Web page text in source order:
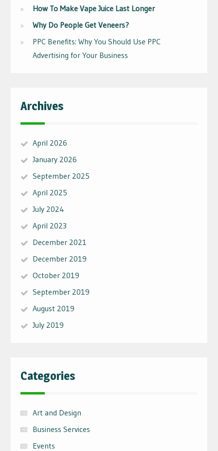
How To Make Vape Juice Last Longer
Why Do People Get Veneers?
PPC Benefits: Why You Should Use PPC
Advertising for Your Business
Archives
April 2026
January 2026
September 2025
April 2025
July 2024
April 2023
December 2021
December 2019
October 2019
September 2019
August 2019
July 2019
Categories
Art and Design
Business Services
Events